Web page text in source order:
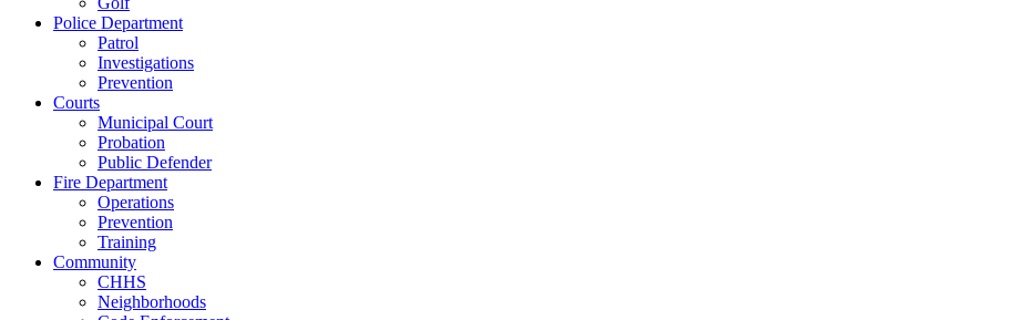
Police Department
Patrol
Investigations
Prevention
Courts
Municipal Court
Probation
Public Defender
Fire Department
Operations
Prevention
Training
Community
CHHS
Neighborhoods